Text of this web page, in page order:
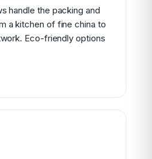
handle the packing and
a kitchen of fine china to
Eco-friendly options